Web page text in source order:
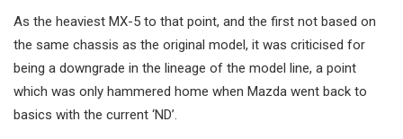
As the heaviest MX-5 to that point, and the first not based on
the same chassis as the original model, it was criticised for
being a downgrade in the lineage of the model line, a point
which was only hammered home when Mazda went back to
basics with the current ‘ND’.